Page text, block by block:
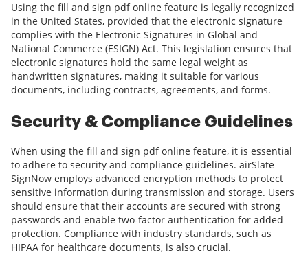
Using the fill and sign pdf online feature is legally recognized
in the United States, provided that the electronic signature
complies with the Electronic Signatures in Global and
National Commerce (ESIGN) Act. This legislation ensures that
electronic signatures hold the same legal weight as
handwritten signatures, making it suitable for various
documents, including contracts, agreements, and forms.
Security & Compliance Guidelines
When using the fill and sign pdf online feature, it is essential
to adhere to security and compliance guidelines. airSlate
SignNow employs advanced encryption methods to protect
sensitive information during transmission and storage. Users
should ensure that their accounts are secured with strong
passwords and enable two-factor authentication for added
protection. Compliance with industry standards, such as
HIPAA for healthcare documents, is also crucial.